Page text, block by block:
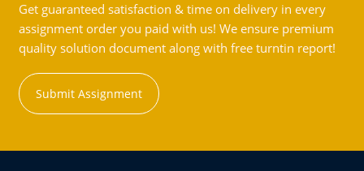
Get guaranteed satisfaction & time on delivery in every
assignment order you paid with us! We ensure premium
quality solution document along with free turntin report!
Submit Assignment